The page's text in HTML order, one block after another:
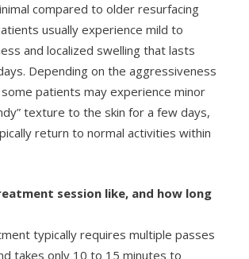
compared to older resurfacing
usually experience mild to
and localized swelling that lasts
Depending on the aggressiveness
patients may experience minor
texture to the skin for a few days,
return to normal activities within
session like, and how long
typically requires multiple passes
takes only 10 to 15 minutes to